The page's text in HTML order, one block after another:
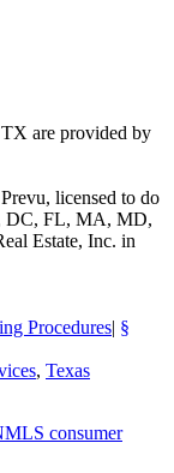
are provided by
licensed to do
DC, FL, MA, MD,
Estate, Inc. in
Procedures| §
, Texas
consumer